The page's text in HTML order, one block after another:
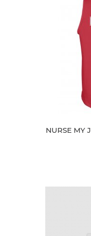
NURSE MY